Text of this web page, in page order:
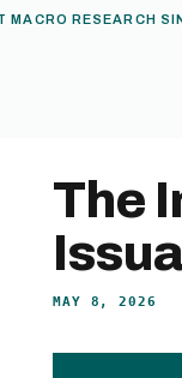
MACRO RESEARCH
The
MAY 8, 2026